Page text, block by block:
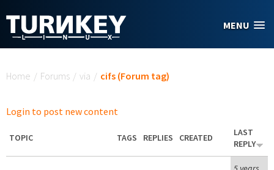
MENU
Home / Forums / via / cifs (Forum tag)
Login to post new content
TOPIC TAGS REPLIES CREATED
LAST
REPLY